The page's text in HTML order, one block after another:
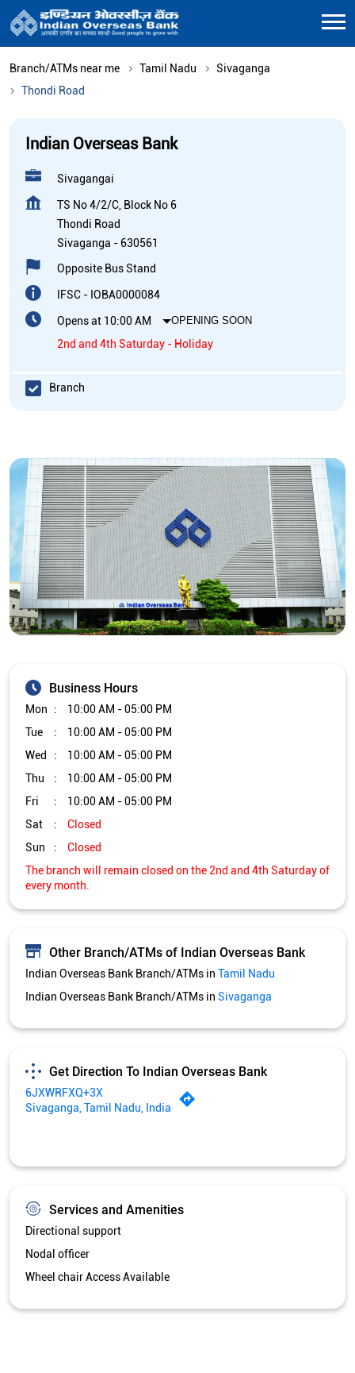
Branch/ATMs near me Tamil Nadu
Sivaganga
Thondi Road
Indian Overseas Bank
Sivagangai
TS No 4/2/C, Block No 6
Thondi Road
Sivaganga - 630561
Opposite Bus Stand
IFSC - IOBA0000084
Opens at 10:00 AM OPENING SOON
2nd and 4th Saturday - Holiday
Branch
Business Hours
Mon
10:00 AM - 05:00 PM
Tue
10:00 AM - 05:00 PM
Wed
10:00 AM - 05:00 PM
Thu
10:00 AM - 05:00 PM
Fri
10:00 AM - 05:00 PM
Sat
Closed
Sun
Closed
The branch will remain closed on the 2nd and 4th Saturday of
every month.
Other Branch/ATMs of Indian Overseas Bank
Indian Overseas Bank Branch/ATMs in Tamil Nadu
Indian Overseas Bank Branch/ATMs in Sivaganga
Get Direction To Indian Overseas Bank
6JXWRFXQ+3X
Sivaganga, Tamil Nadu, India
Services and Amenities
Directional support
Nodal officer
Wheel chair Access Available